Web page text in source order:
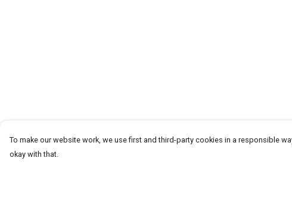
To make our website work, we use first and third-party cookies in a responsible
okay with that.